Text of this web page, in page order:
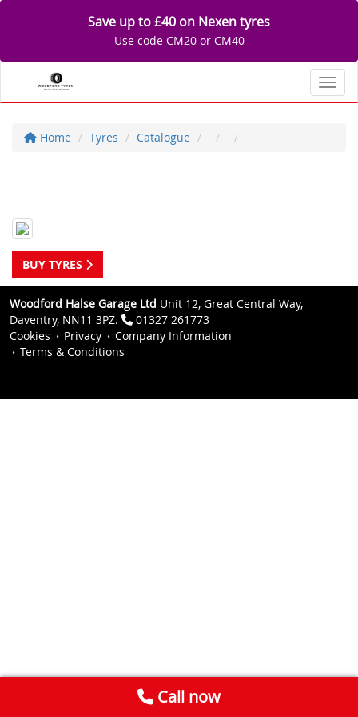
Save up to £40 on Nexen tyres
Use code CM20 or CM40
Home Tyres Catalogue
BUY TYRES
Woodford Halse Garage Ltd Unit 12, Great Central Way,
Daventry, NN11 3PZ.
01327 261773
Cookies
Privacy
Company Information
Terms & Conditions
Call now